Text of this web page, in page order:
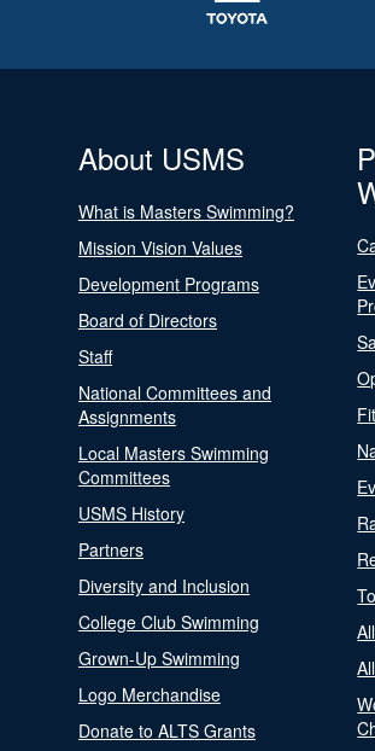
About USMS
What is Masters Swimming?
Mission Vision Values
Development Programs
Board of Directors
Staff
National Committees and
Assignments
Local Masters Swimming
Committees
USMS History
Partners
Diversity and Inclusion
College Club Swimming
Grown-Up Swimming
Logo Merchandise
Donate to ALTS Grants